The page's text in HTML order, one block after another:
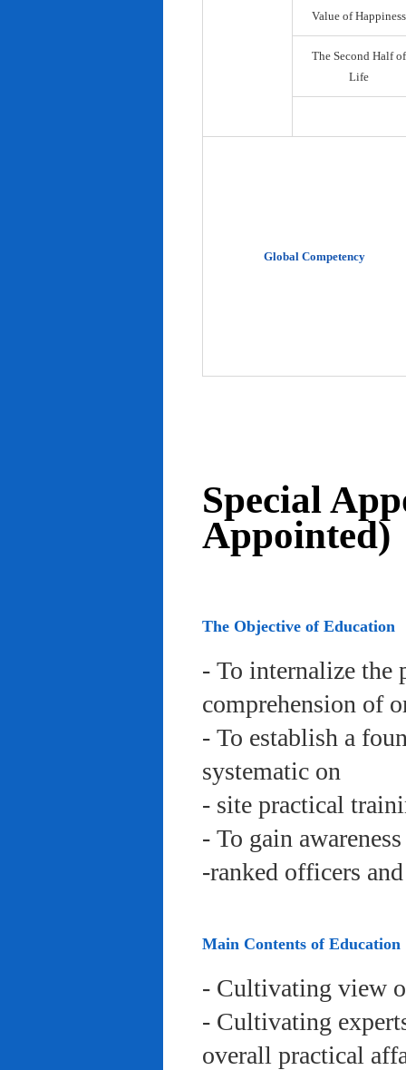
Value of Happiness
The Second Half of
Life
Global Competency
Special
Appointed)
The Objective of Education
- To internalize the
comprehension of
- To establish a
systematic on
- site practical
- To gain
-ranked officers
Main Contents of Education
- Cultivating view
- Cultivating
overall practical